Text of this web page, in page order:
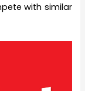
with similar